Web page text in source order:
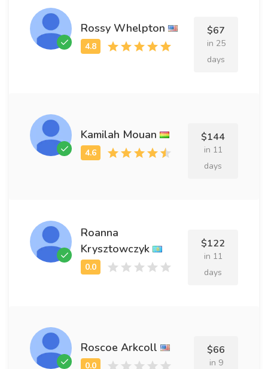
Rossy Whelpton $67
in 25
days
Kamilah Mouan $144
in 11
days
Roanna
Krysztowczyk
$122
in 11
days
Roscoe Arkcoll $66
in 9